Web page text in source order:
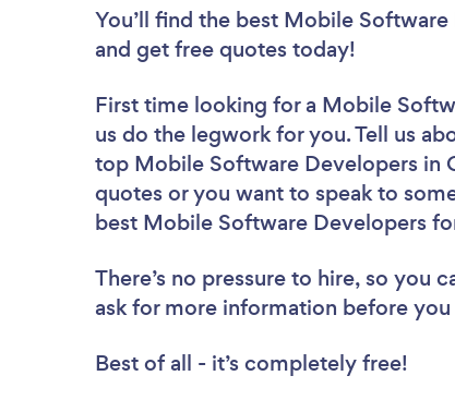
You’ll find the best Mobile
and get free quotes today!
First time looking for a Mobile
us do the legwork for you. Tell us
top Mobile Software Developers in
quotes or you want to speak to
best Mobile Software Developers
There’s no pressure to hire, so you
ask for more information before
Best of all - it’s completely free!